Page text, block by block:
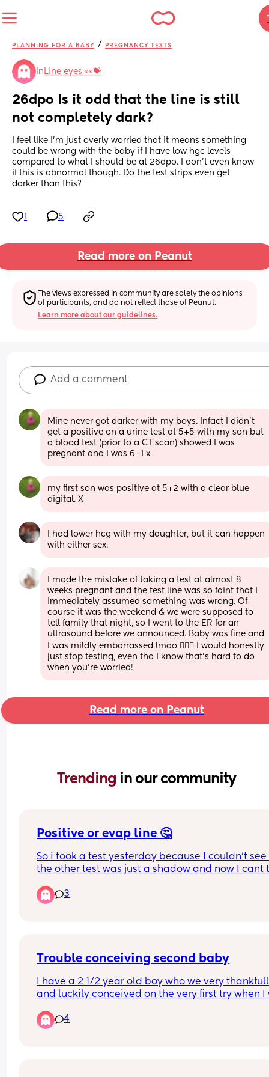
PLANNING FOR A BABY / PREGNANCY TESTS
in Line eyes 👀💝
26dpo Is it odd that the line is still
not completely dark?
I feel like I'm just overly worried that it means something
could be wrong with the baby if I have low hgc levels
compared to what I should be at 26dpo. I don't even know
if this is abnormal though. Do the test strips even get
darker than this?
5
Read more on Peanut
The views expressed in community are solely the opinions
of participants, and do not reflect those of Peanut.
Learn more about our guidelines.
Add a comment
Mine never got darker with my boys. Infact I didn't
get a positive on a urine test at 5+5 with my son but
a blood test (prior to a CT scan) showed I was
pregnant and I was 6+1 x
my first son was positive at 5+2 with a clear blue
digital. X
I had lower hcg with my daughter, but it can happen
with either sex.
I made the mistake of taking a test at almost 8
weeks pregnant and the test line was so faint that I
immediately assumed something was wrong. Of
course it was the weekend & we were supposed to
tell family that night, so I went to the ER for an
ultrasound before we announced. Baby was fine and
I was mildly embarrassed lmao 🤦🏼‍♀️ I would honestly
just stop testing, even tho I know that’s hard to do
when you’re worried!
Read more on Peanut
Trending in our community
Positive or evap line 🤔
So i took a test yesterday because I couldn't see
the other test was just a shadow and now I cant
just wanted to see everyones opinion
3
Trouble conceiving second baby
I have a 2 1/2 year old boy who we very
and luckily conceived on the very first try when I
We are trying again 2 1/2 years later with no
have regular cycles of about 28 days and I am
4